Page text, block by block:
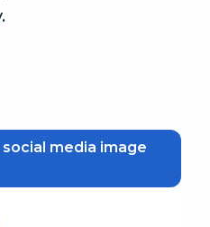
media image